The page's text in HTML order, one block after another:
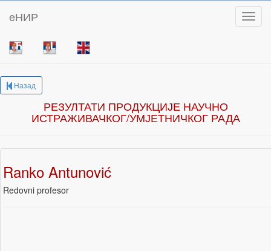
eНИР
Назад
РЕЗУЛТАТИ ПРОДУКЦИЈЕ НАУЧНО
ИСТРАЖИВАЧКОГ/УМЈЕТНИЧКОГ РАДА
Ranko Antunović
Redovni profesor